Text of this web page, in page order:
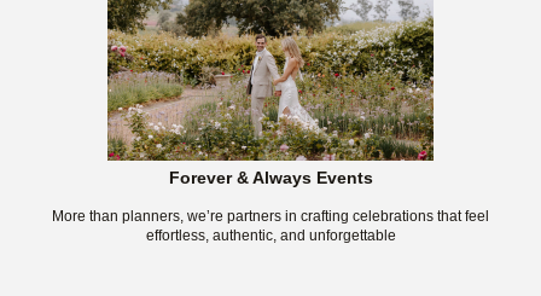
Forever & Always Events
More than planners, we’re partners in crafting celebrations that feel
effortless, authentic, and unforgettable